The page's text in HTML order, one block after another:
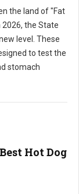
the land of "Fat
2026, the State
level. These
to test the
stomach
Hot Dog